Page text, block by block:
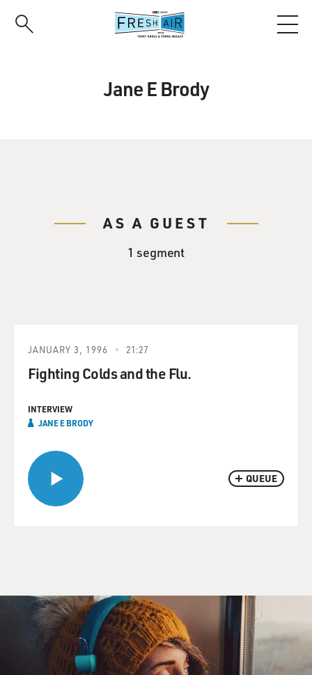
Jane E Brody
AS A GUEST
1 segment
QUEUE
JANUARY 3, 1996 21:27
Fighting Colds and the Flu.
INTERVIEW
JANE E BRODY